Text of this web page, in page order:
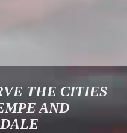
THE CITIES
AND